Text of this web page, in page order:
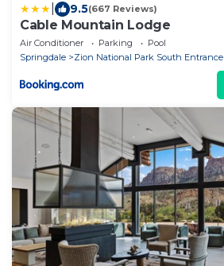
9.5(667 Reviews)
Cable Mountain Lodge
Air Conditioner Parking
Pool
Springdale
Zion National Park South Entrance